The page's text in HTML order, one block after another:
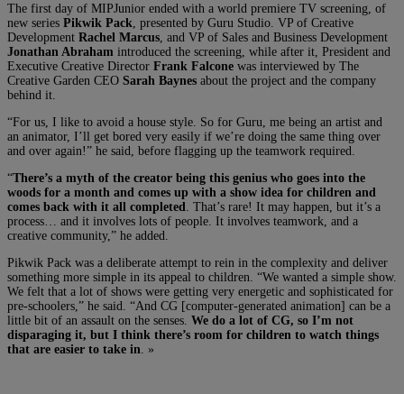
The first day of MIPJunior ended with a world premiere TV screening, of
new series Pikwik Pack , presented by Guru Studio. VP of Creative
Development Rachel Marcus , and VP of Sales and Business Development
Jonathan Abraham introduced the screening, while after it, President and
Executive Creative Director Frank Falcone was interviewed by The
Creative Garden CEO Sarah Baynes about the project and the company
behind it.
“For us, I like to avoid a house style. So for Guru, me being an artist and
an animator, I’ll get bored very easily if we’re doing the same thing over
and over again!” he said, before flagging up the teamwork required.
“There’s a myth of the creator being this genius who goes into the
woods for a month and comes up with a show idea for children and
comes back with it all completed
. That’s rare! It may happen, but it’s a
process… and it involves lots of people. It involves teamwork, and a
creative community,” he added.
Pikwik Pack was a deliberate attempt to rein in the complexity and deliver
something more simple in its appeal to children. “We wanted a simple show.
We felt that a lot of shows were getting very energetic and sophisticated for
pre-schoolers,” he said. “And CG [computer-generated animation] can be a
little bit of an assault on the senses. We do a lot of CG, so I’m not
disparaging it, but I think there’s room for children to watch things
that are easier to take in . »